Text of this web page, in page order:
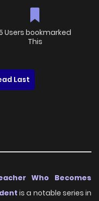
Users bookmarked
This
Last
Who Becomes
is a notable series in